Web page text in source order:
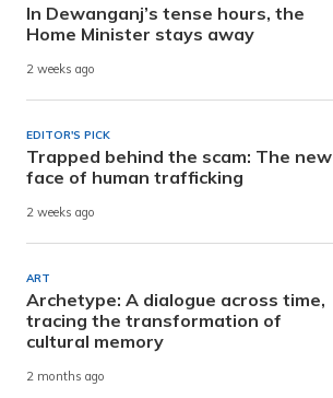
In Dewanganj’s tense hours, the
Home Minister stays away
2 weeks ago
EDITOR'S PICK
Trapped behind the scam: The new
face of human trafficking
2 weeks ago
ART
Archetype: A dialogue across time,
tracing the transformation of
cultural memory
2 months ago